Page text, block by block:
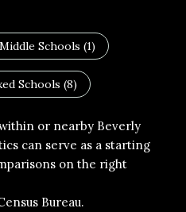
Middle Schools (1)
Schools (8)
or nearby Beverly
can serve as a starting
on the right